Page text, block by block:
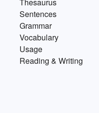
Sentences
Grammar
Vocabulary
Usage
Reading & Writing